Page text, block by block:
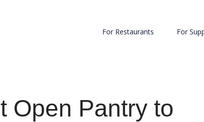
For Restaurants For
Open Pantry to